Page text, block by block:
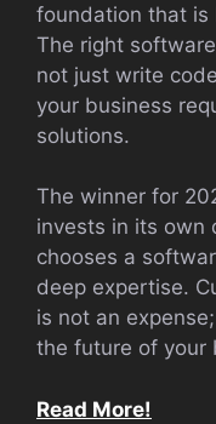
foundation that is
The right
not just write
your business
solutions.
The winner for
invests in its own
chooses a
deep expertise.
is not an
the future of your
Read More!